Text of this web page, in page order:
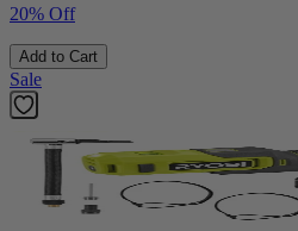
20% Off
Add to Cart
Sale